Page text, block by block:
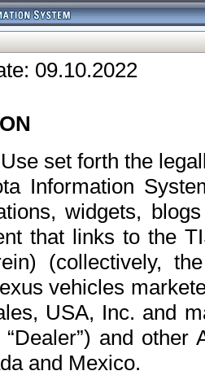
09.10.2022
set forth the
Information
widgets,
that links to the
(collectively,
vehicles
USA, Inc. and
and
and Mexico.